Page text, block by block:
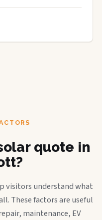
quote in
visitors understand what
These factors are useful
maintenance, EV